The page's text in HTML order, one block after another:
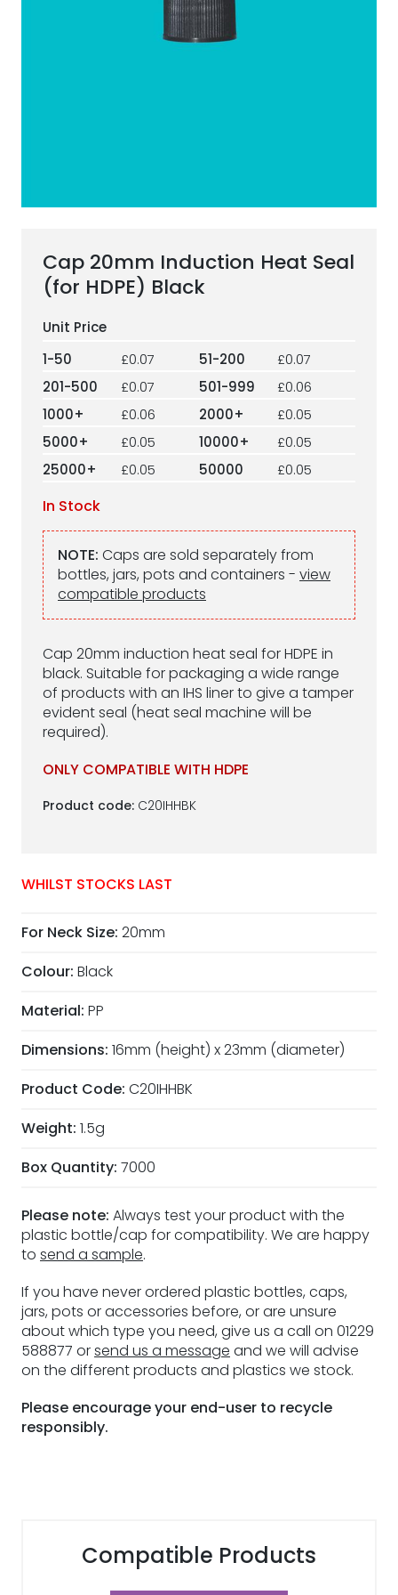
ESG Framework
Cap 20mm Induction Heat Seal
(for HDPE) Black
Cap 20mm induction heat seal for HDPE in
black. Suitable for packaging a wide range
of products with an IHS liner to give a tamper
evident seal (heat seal machine will be
required).
ONLY COMPATIBLE WITH HDPE
Product code: C20IHHBK
1-50 £0.07 51-200
£0.07
201-500
£0.07 501-999
£0.06
1000+
£0.06 2000+
£0.05
5000+
£0.05 10000+
£0.05
25000+
£0.05 50000 £0.05
In Stock
NOTE: Caps are sold separately from
bottles, jars, pots and containers - view
compatible products
WHILST STOCKS LAST
For Neck Size: 20mm
Colour: Black
Material: PP
Dimensions: 16mm (height) x 23mm (diameter)
Product Code: C20IHHBK
Weight: 1.5g
Box Quantity: 7000
Please note: Always test your product with the
plastic bottle/cap for compatibility. We are happy
to send a sample.
If you have never ordered plastic bottles, caps,
jars, pots or accessories before, or are unsure
about which type you need, give us a call on 01229
588877 orsend us a message and we will advise
on the different products and plastics we stock.
Please encourage your end-user to recycle
responsibly.
Compatible Products